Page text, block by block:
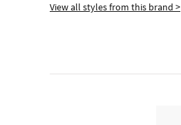
View all styles from this brand >